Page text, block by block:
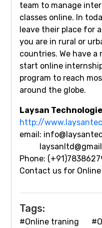
team to manage
classes online. In
leave their place for
you are in rural or
countries. We have
start online
program to reach
around the globe.
Laysan
http://
email:
Phone:
Contact us for
Tags:
#Online traning